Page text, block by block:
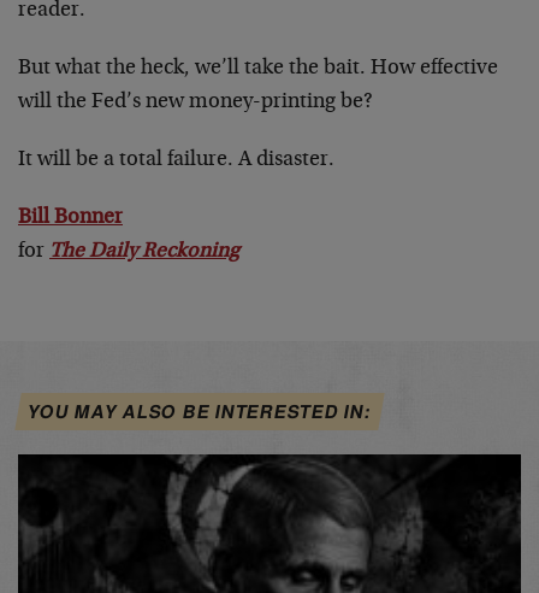
reader.
But what the heck, we’ll take the bait. How effective
will the Fed’s new money-printing be?
It will be a total failure. A disaster.
Bill Bonner
for The Daily Reckoning
YOU MAY ALSO BE INTERESTED IN: